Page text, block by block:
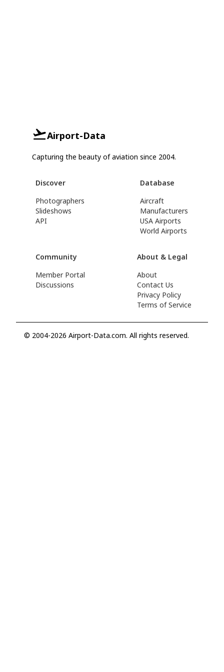
Airport-Data
Capturing the beauty of aviation since 2004.
Discover
Photographers
Slideshows
API
Database
Aircraft
Manufacturers
USA Airports
World Airports
Community
Member Portal
Discussions
About & Legal
About
Contact Us
Privacy Policy
Terms of Service
© 2004-2026 Airport-Data.com. All rights reserved.